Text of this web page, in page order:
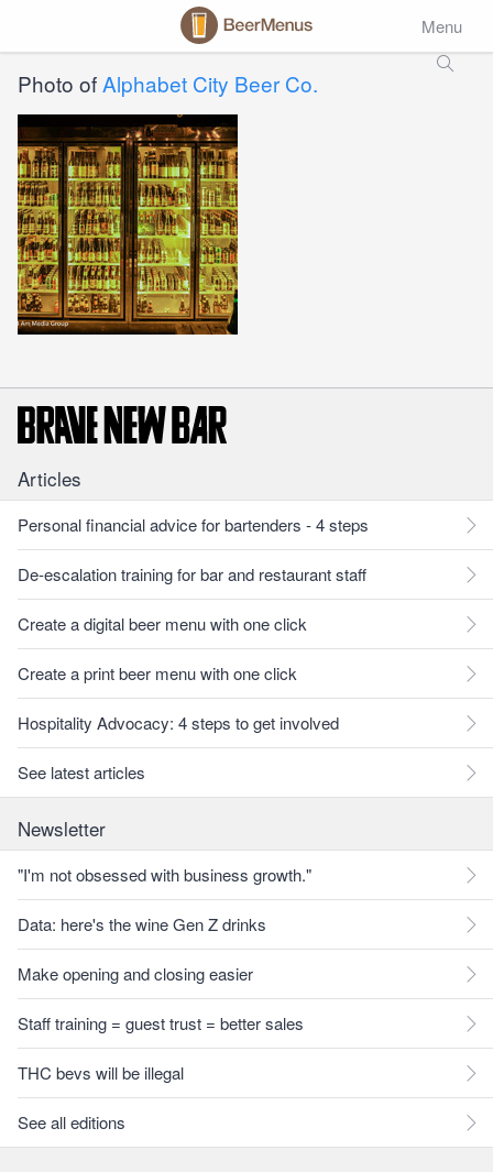
Menu
Photo ofAlphabet City Beer Co.
Articles
Personal financial advice for bartenders - 4 steps
De-escalation training for bar and restaurant staff
Create a digital beer menu with one click
Create a print beer menu with one click
Hospitality Advocacy: 4 steps to get involved
See latest articles
Newsletter
"I'm not obsessed with business growth."
Data: here's the wine Gen Z drinks
Make opening and closing easier
Staff training = guest trust = better sales
THC bevs will be illegal
See all editions